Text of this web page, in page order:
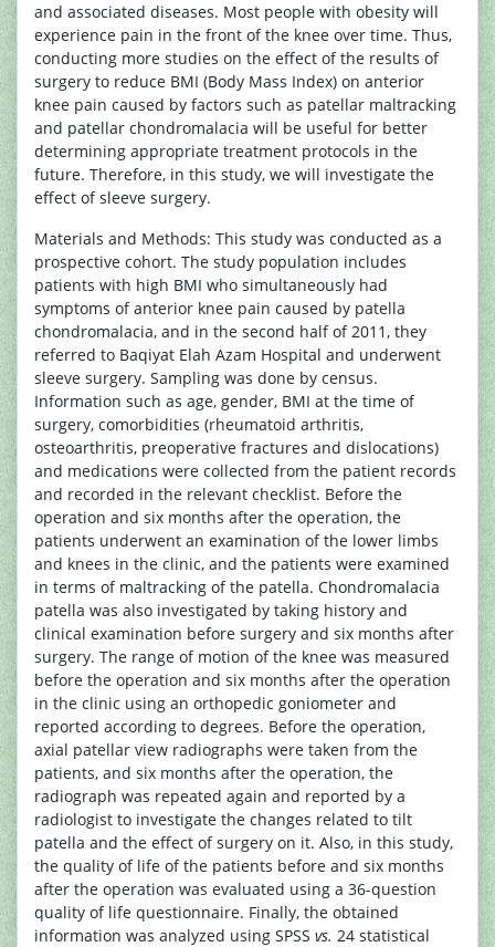
and associated diseases. Most people with obesity will
experience pain in the front of the knee over time. Thus,
conducting more studies on the effect of the results of
surgery to reduce BMI (Body Mass Index) on anterior
knee pain caused by factors such as patellar maltracking
and patellar chondromalacia will be useful for better
determining appropriate treatment protocols in the
future. Therefore, in this study, we will investigate the
effect of sleeve surgery.
Materials and Methods: This study was conducted as a
prospective cohort. The study population includes
patients with high BMI who simultaneously had
symptoms of anterior knee pain caused by patella
chondromalacia, and in the second half of 2011, they
referred to Baqiyat Elah Azam Hospital and underwent
sleeve surgery. Sampling was done by census.
Information such as age, gender, BMI at the time of
surgery, comorbidities (rheumatoid arthritis,
osteoarthritis, preoperative fractures and dislocations)
and medications were collected from the patient records
and recorded in the relevant checklist. Before the
operation and six months after the operation, the
patients underwent an examination of the lower limbs
and knees in the clinic, and the patients were examined
in terms of maltracking of the patella. Chondromalacia
patella was also investigated by taking history and
clinical examination before surgery and six months after
surgery. The range of motion of the knee was measured
before the operation and six months after the operation
in the clinic using an orthopedic goniometer and
reported according to degrees. Before the operation,
axial patellar view radiographs were taken from the
patients, and six months after the operation, the
radiograph was repeated again and reported by a
radiologist to investigate the changes related to tilt
patella and the effect of surgery on it. Also, in this study,
the quality of life of the patients before and six months
after the operation was evaluated using a 36-question
quality of life questionnaire. Finally, the obtained
information was analyzed using SPSS vs. 24 statistical